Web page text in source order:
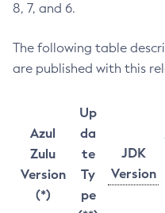
8, 7, and 6.
The following table
are published with this
Azul
Zulu
Version
(*)
Up
da
te
Ty
pe
JDK
Version